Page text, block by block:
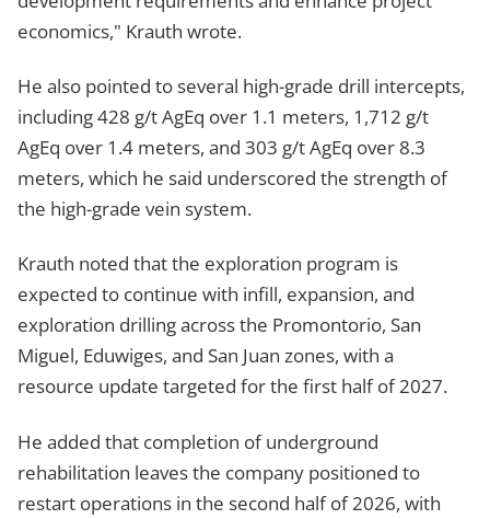
economics," Krauth wrote.
He also pointed to several high-grade drill intercepts,
including 428 g/t AgEq over 1.1 meters, 1,712 g/t
AgEq over 1.4 meters, and 303 g/t AgEq over 8.3
meters, which he said underscored the strength of
the high-grade vein system.
Krauth noted that the exploration program is
expected to continue with infill, expansion, and
exploration drilling across the Promontorio, San
Miguel, Eduwiges, and San Juan zones, with a
resource update targeted for the first half of 2027.
He added that completion of underground
rehabilitation leaves the company positioned to
restart operations in the second half of 2026, with